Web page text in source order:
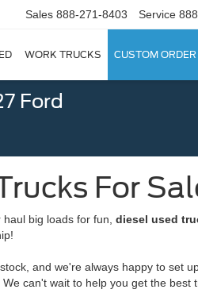
Sales 888-271-8403 Service
WORK TRUCKS CUSTOM ORDER
Ford
For
big loads for fun, diesel used
and we're always happy to set
can't wait to help you get the best